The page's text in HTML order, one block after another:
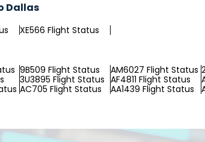
Dallas
XE566 Flight Status
9B509 Flight Status AM6027 Flight Status
3U3895 Flight Status AF4811 Flight Status
AC705 Flight Status AA1439 Flight Status